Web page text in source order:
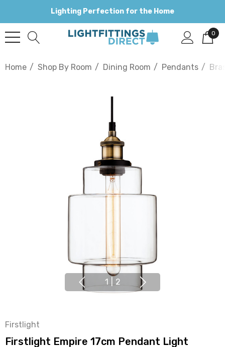
Lighting Perfection for the Home
0
Home Shop By Room Dining Room Pendants
1 2
Firstlight
Firstlight Empire 17cm Pendant Light